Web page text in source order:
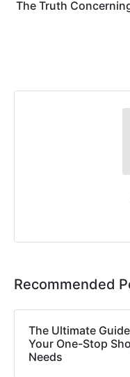
The Truth
Recommended
The Ultimate
Your One-Stop
Needs